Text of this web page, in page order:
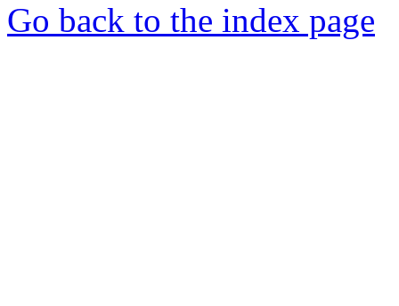
Go back to the index page